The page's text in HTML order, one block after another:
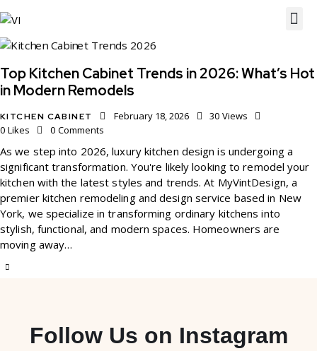
Top Kitchen Cabinet Trends in 2026: What’s Hot
in Modern Remodels
KITCHEN CABINET February 18, 2026 30 Views
0 Likes 0 Comments
As we step into 2026, luxury kitchen design is undergoing a
significant transformation. You're likely looking to remodel your
kitchen with the latest styles and trends. At MyVintDesign, a
premier kitchen remodeling and design service based in New
York, we specialize in transforming ordinary kitchens into
stylish, functional, and modern spaces. Homeowners are
moving away…
Follow Us on Instagram